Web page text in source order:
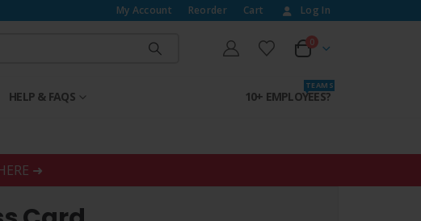
My Account Reorder Cart Log In
0
HELP & FAQS 10+ EMPLOYEES?
T E A M S
➜